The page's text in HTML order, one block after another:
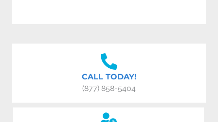
CALL TODAY!
(877) 858-5404